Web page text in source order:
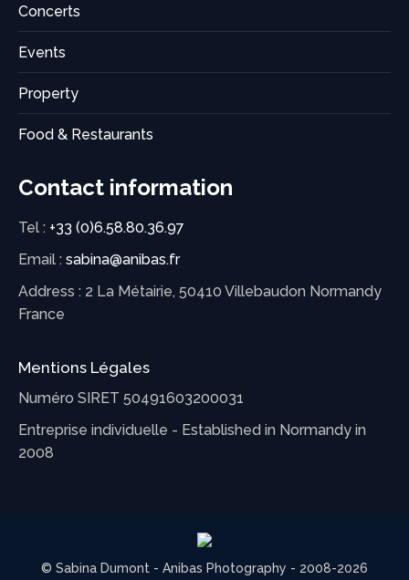
Concerts
Events
Property
Food & Restaurants
Contact information
Tel : +33 (0)6.58.80.36.97
Email : sabina@anibas.fr
Address : 2 La Métairie, 50410 Villebaudon Normandy
France
Mentions Légales
Numéro SIRET 50491603200031
Entreprise individuelle - Established in Normandy in
2008
© Sabina Dumont - Anibas Photography - 2008-2026